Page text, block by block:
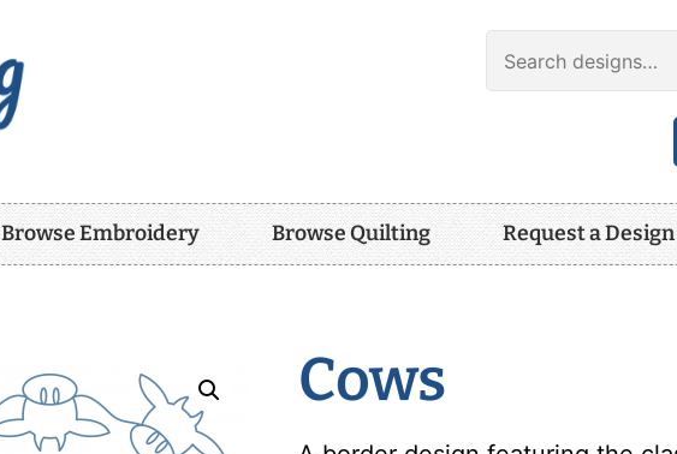
Browse Embroidery Browse Quilting Request a Design
Cows